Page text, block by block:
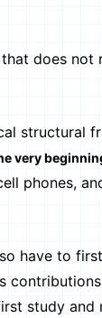
does not
structural
very
phones,
have to
study and